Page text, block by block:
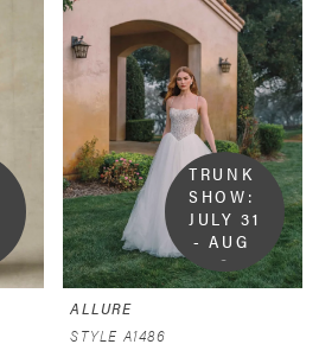
TRUNK
SHOW:
JULY 31
- AUG
9
ALLURE
STYLE A1486